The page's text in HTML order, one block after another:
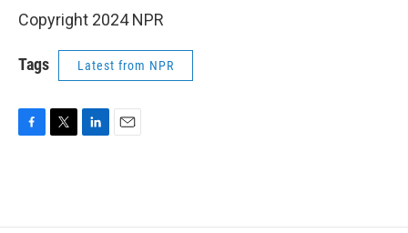
Copyright 2024 NPR
Tags Latest from NPR
o
e
d